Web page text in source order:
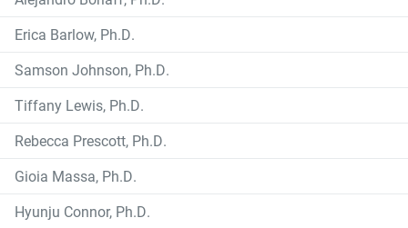
Erica Barlow, Ph.D.
Samson Johnson, Ph.D.
Tiffany Lewis, Ph.D.
Rebecca Prescott, Ph.D.
Gioia Massa, Ph.D.
Hyunju Connor, Ph.D.